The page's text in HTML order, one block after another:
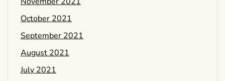
October 2021
September 2021
August 2021
July 2021